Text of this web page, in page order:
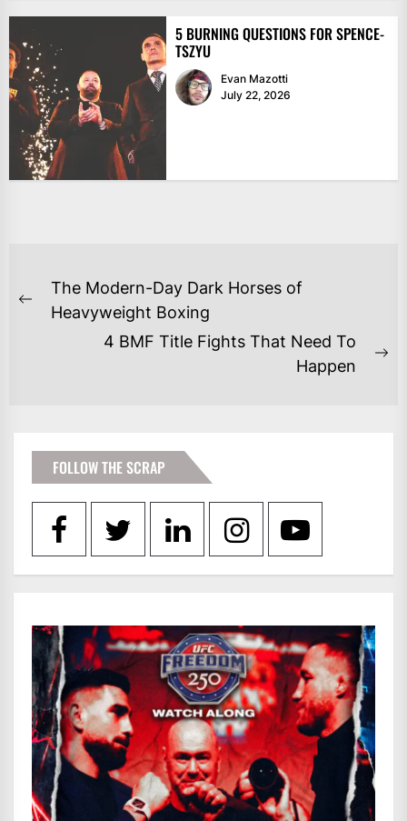
5 BURNING QUESTIONS FOR SPENCE-
TSZYU
Evan Mazotti
July 22, 2026
POST
NAVIGATION
Previous
The Modern-Day Dark Horses of
Heavyweight Boxing
4 BMF Title Fights That Need To
Happen
FOLLOW THE SCRAP